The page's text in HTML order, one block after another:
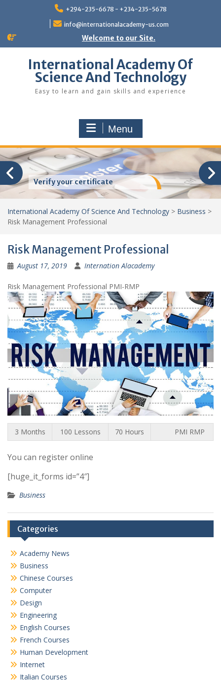
+294-235-6678 - +234-235-5678
info@internationalacademy-us.com
Welcome to our Site.
International Academy Of
Science And Technology
Easy to learn and gain skills and experience
Menu
Verify your certificate
International Academy Of Science And Technology > Business >
Risk Management Professional
Risk Management Professional
August 17, 2019 Internation Alacademy
Risk Management Professional PMI-RMP
3 Months 100 Lessons 70 Hours PMI RMP
You can register online
[huge_it_forms id=”4″]
Business
Categories
Academy News
Business
Chinese Courses
Computer
Design
Engineering
English Courses
French Courses
Human Development
Internet
Italian Courses